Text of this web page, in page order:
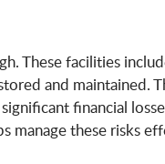
These facilities
and maintained.
financial
manage these risks